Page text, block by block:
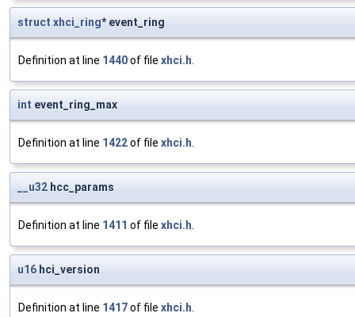
struct xhci_ring* event_ring
Definition at line 1440of file xhci.h.
int event_ring_max
Definition at line 1422of file xhci.h.
__u32 hcc_params
Definition at line 1411 of file xhci.h.
u16 hci_version
Definition at line 1417of file xhci.h.